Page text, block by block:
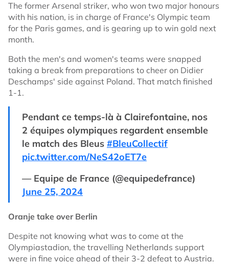
The former Arsenal striker, who won two major honours
with his nation, is in charge of France's Olympic team
for the Paris games, and is gearing up to win gold next
month.
Both the men's and women's teams were snapped
taking a break from preparations to cheer on Didier
Deschamps' side against Poland. That match finished
1-1.
Pendant ce temps-là à Clairefontaine, nos
2 équipes olympiques regardent ensemble
le match des Bleus #BleuCollectif
pic.twitter.com/NeS42oET7e
— Equipe de France (@equipedefrance)
June 25, 2024
Oranje take over Berlin
Despite not knowing what was to come at the
Olympiastadion, the travelling Netherlands support
were in fine voice ahead of their 3-2 defeat to Austria.